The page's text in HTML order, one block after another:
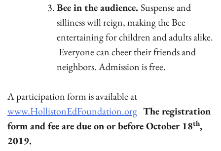
Bee in the audience. Suspense and
silliness will reign, making the Bee
entertaining for children and adults alike.
Everyone can cheer their friends and
neighbors. Admission is free.
A participation form is available at
www.HollistonEdFoundation.org The registration
form and fee are due on or before October 18th,
2019.